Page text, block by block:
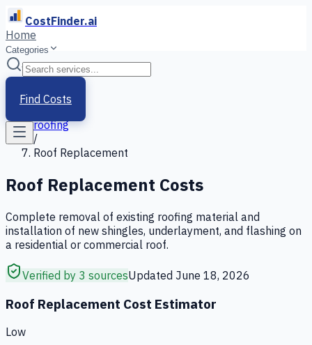
CostFinder.ai
Home
Categories
Find Costs
Home
Services
roofing
/
Roof Replacement
Roof Replacement Costs
Complete removal of existing roofing material and
installation of new shingles, underlayment, and flashing on
a residential or commercial roof.
Verified by 3 sourcesUpdated June 18, 2026
Roof Replacement Cost Estimator
Low